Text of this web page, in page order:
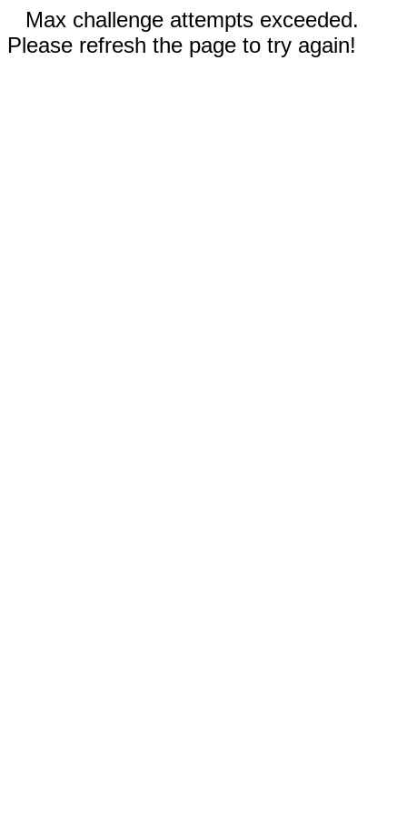
Max challenge attempts exceeded.
Please refresh the page to try again!